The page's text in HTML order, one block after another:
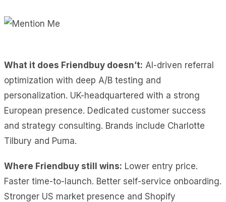
What it does Friendbuy doesn’t: AI-driven referral
optimization with deep A/B testing and
personalization. UK-headquartered with a strong
European presence. Dedicated customer success
and strategy consulting. Brands include Charlotte
Tilbury and Puma.
Where Friendbuy still wins: Lower entry price.
Faster time-to-launch. Better self-service onboarding.
Stronger US market presence and Shopify